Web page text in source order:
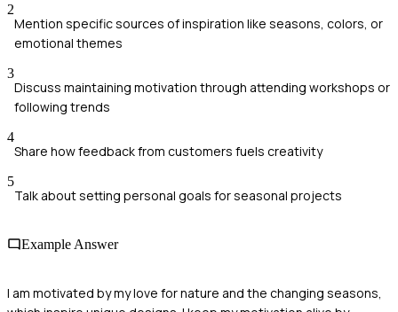
2
Mention specific sources of inspiration like seasons, colors, or
emotional themes
3
Discuss maintaining motivation through attending workshops or
following trends
4
Share how feedback from customers fuels creativity
5
Talk about setting personal goals for seasonal projects
Example Answer
I am motivated by my love for nature and the changing seasons,